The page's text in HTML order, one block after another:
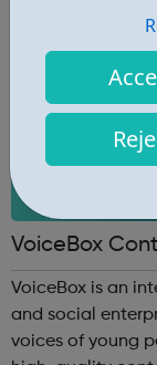
VoiceBox
VoiceBox is an
and social
voices of young